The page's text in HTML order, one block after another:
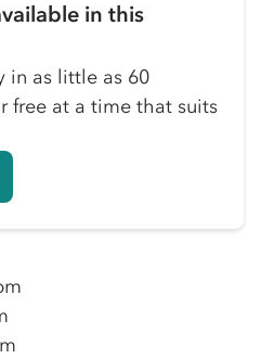
in this
in as little as 60
free at a time that suits